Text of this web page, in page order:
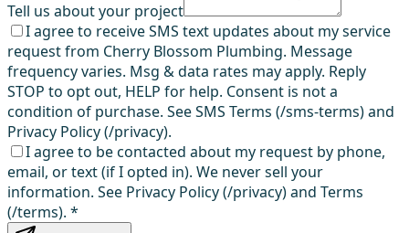
Tell us about your project
I agree to receive SMS text updates about my service
request from Cherry Blossom Plumbing. Message
frequency varies. Msg & data rates may apply. Reply
STOP to opt out, HELP for help. Consent is not a
condition of purchase. See SMS Terms (/sms-terms) and
Privacy Policy (/privacy).
I agree to be contacted about my request by phone,
email, or text (if I opted in). We never sell your
information. See Privacy Policy (/privacy) and Terms
(/terms). *